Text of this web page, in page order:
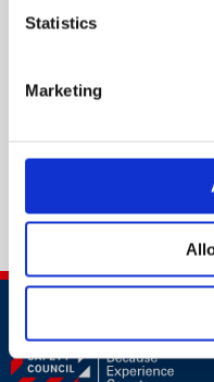
Statistics
Marketing
Find out
and